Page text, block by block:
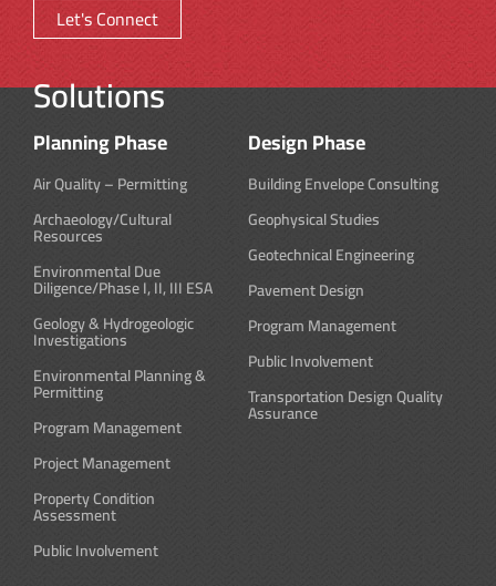
Let's Connect
Solutions
Planning Phase
Air Quality – Permitting
Archaeology/Cultural
Resources
Environmental Due
Diligence/Phase I, II, III ESA
Geology & Hydrogeologic
Investigations
Environmental Planning &
Permitting
Program Management
Project Management
Property Condition
Assessment
Public Involvement
Design Phase
Building Envelope Consulting
Geophysical Studies
Geotechnical Engineering
Pavement Design
Program Management
Public Involvement
Transportation Design Quality
Assurance